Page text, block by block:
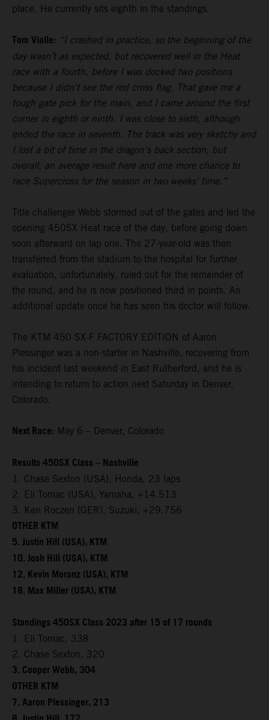
place. He currently sits eighth in the standings.
Tom Vialle: “I crashed in practice, so the beginning of the
day wasn’t as expected, but recovered well in the Heat
race with a fourth, before I was docked two positions
because I didn't see the red cross flag. That gave me a
tough gate pick for the main, and I came around the first
corner in eighth or ninth. I was close to sixth, although
ended the race in seventh. The track was very sketchy and
I lost a bit of time in the dragon's back section, but
overall, an average result here and one more chance to
race Supercross for the season in two weeks' time.”
Title challenger Webb stormed out of the gates and led the
opening 450SX Heat race of the day, before going down
soon afterward on lap one. The 27-year-old was then
transferred from the stadium to the hospital for further
evaluation, unfortunately, ruled out for the remainder of
the round, and he is now positioned third in points. An
additional update once he has seen his doctor will follow.
The KTM 450 SX-F FACTORY EDITION of Aaron
Plessinger was a non-starter in Nashville, recovering from
his incident last weekend in East Rutherford, and he is
intending to return to action next Saturday in Denver,
Colorado.
Next Race: May 6 – Denver, Colorado
Results 450SX Class – Nashville
1. Chase Sexton (USA), Honda, 23 laps
2. Eli Tomac (USA), Yamaha, +14.513
3. Ken Roczen (GER), Suzuki, +29.756
OTHER KTM
5. Justin Hill (USA), KTM
10. Josh Hill (USA), KTM
12. Kevin Moranz (USA), KTM
18. Max Miller (USA), KTM
Standings 450SX Class 2023 after 15 of 17 rounds
1. Eli Tomac, 338
2. Chase Sexton, 320
3. Cooper Webb, 304
OTHER KTM
7. Aaron Plessinger, 213